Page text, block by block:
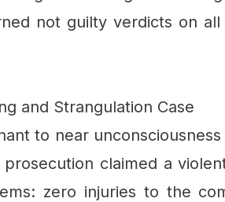
not guilty verdicts on all
and Strangulation Case
to near
claimed a
zero injuries to the